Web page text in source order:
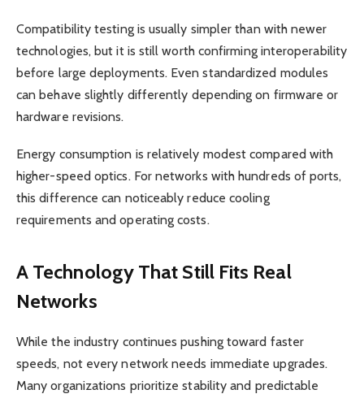
Compatibility testing is usually simpler than with newer
technologies, but it is still worth confirming interoperability
before large deployments. Even standardized modules
can behave slightly differently depending on firmware or
hardware revisions.
Energy consumption is relatively modest compared with
higher-speed optics. For networks with hundreds of ports,
this difference can noticeably reduce cooling
requirements and operating costs.
A Technology That Still Fits Real
Networks
While the industry continues pushing toward faster
speeds, not every network needs immediate upgrades.
Many organizations prioritize stability and predictable